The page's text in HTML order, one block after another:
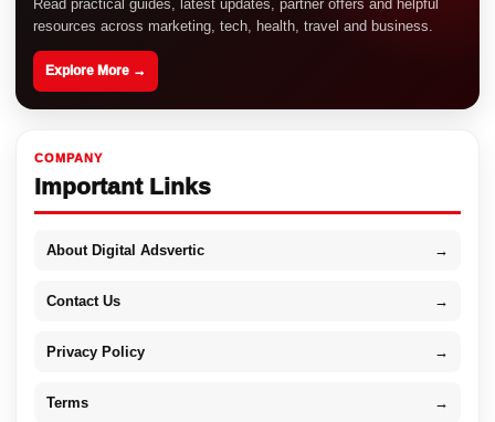
Read practical guides, latest updates, partner offers and helpful
resources across marketing, tech, health, travel and business.
Explore More →
COMPANY
Important Links
About Digital Adsvertic →
Contact Us →
Privacy Policy →
Terms →